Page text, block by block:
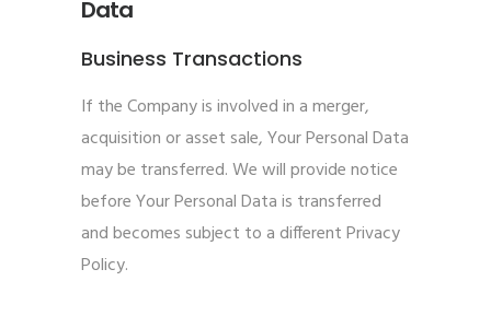
Data
Business Transactions
If the Company is involved in a merger,
acquisition or asset sale, Your Personal Data
may be transferred. We will provide notice
before Your Personal Data is transferred
and becomes subject to a different Privacy
Policy.